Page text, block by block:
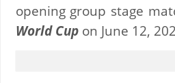
opening group stage
World Cupon June 12,